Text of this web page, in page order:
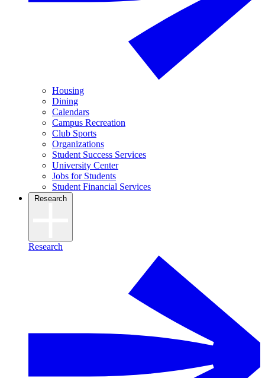
Housing
Dining
Calendars
Campus Recreation
Club Sports
Organizations
Student Success Services
University Center
Jobs for Students
Student Financial Services
Research
Research